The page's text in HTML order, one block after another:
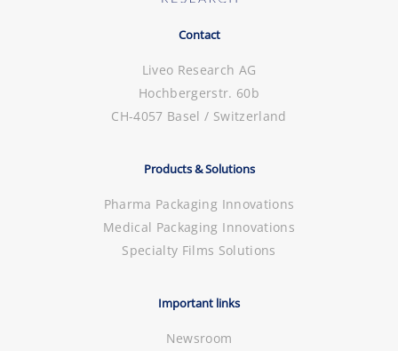
Contact
Liveo Research AG
Hochbergerstr. 60b
CH-4057 Basel / Switzerland
Products & Solutions
Pharma Packaging Innovations
Medical Packaging Innovations
Specialty Films Solutions
Important links
Newsroom